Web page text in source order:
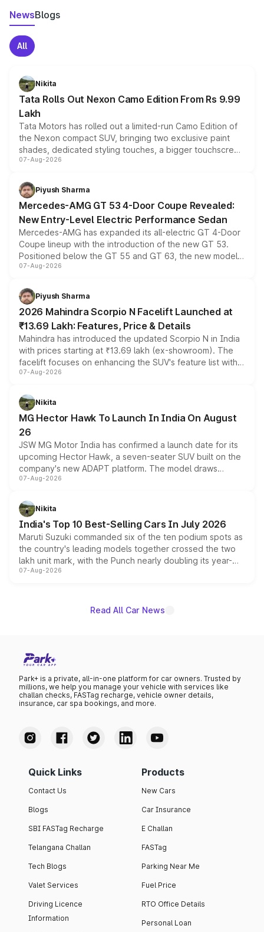
NewsBlogs
All
Nikita
Tata Rolls Out Nexon Camo Edition From Rs 9.99
Lakh
Tata Motors has rolled out a limited-run Camo Edition of
the Nexon compact SUV, bringing two exclusive paint
shades, dedicated styling touches, a bigger touchscreen
and a built-in dashcam, while keeping the existing range
choices unchanged across the model lineup for buyers.
07-Aug-2026
Piyush Sharma
Mercedes-AMG GT 53 4-Door Coupe Revealed:
New Entry-Level Electric Performance Sedan
Mercedes-AMG has expanded its all-electric GT 4-Door
Coupe lineup with the introduction of the new GT 53.
Positioned below the GT 55 and GT 63, the new model
combines dual-motor all-wheel drive, a high-performance
more accessible entry point into the brand's latest
electric performance sedan range.
07-Aug-2026
Piyush Sharma
2026 Mahindra Scorpio N Facelift Launched at
₹13.69 Lakh: Features, Price & Details
Mahindra has introduced the updated Scorpio N in India
with prices starting at ₹13.69 lakh (ex-showroom). The
facelift focuses on enhancing the SUV's feature list with a
panoramic sunroof, larger digital displays, Level 2 ADAS
petrol and diesel engine options without any mechanical
changes.
07-Aug-2026
Nikita
MG Hector Hawk To Launch In India On August
26
JSW MG Motor India has confirmed a launch date for its
upcoming Hector Hawk, a seven-seater SUV built on the
company's new ADAPT platform. The model draws
heavily from the Wuling Starlight 560 sold overseas and
in hybrid powertrain options, positioning it above the
existing Hector in the brand's India lineup.
07-Aug-2026
Nikita
India's Top 10 Best-Selling Cars In July 2026
Maruti Suzuki commanded six of the ten podium spots as
the country's leading models together crossed the two
lakh unit mark, with the Punch nearly doubling its year-
on-year volumes to stand out as the fastest-growing
07-Aug-2026
Read All Car News
Park+ is a private, all-in-one platform for car owners. Trusted by
millions, we help you manage your vehicle with services like
challan checks, FASTag recharge, vehicle owner details,
insurance, car spa bookings, and more.
Quick Links
Contact Us
Blogs
SBI FASTag Recharge
Telangana Challan
Tech Blogs
Valet Services
Driving Licence
Information
Products
New Cars
Car Insurance
E Challan
FASTag
Parking Near Me
Fuel Price
RTO Office Details
Personal Loan